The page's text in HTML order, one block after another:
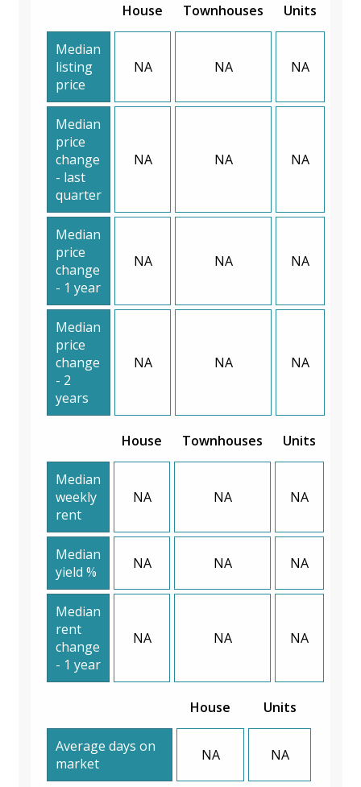
House Townhouses Units
Median
listing
price
NA NA NA
Median
price
change
- last
quarter
NA NA NA
Median
price
change
- 1 year
NA NA NA
Median
price
change
- 2
years
NA NA NA
House Townhouses Units
Median
weekly
rent
NA NA NA
Median
yield %
NA NA NA
Median
rent
change
- 1 year
NA NA NA
House Units
Average days on
market
NA NA